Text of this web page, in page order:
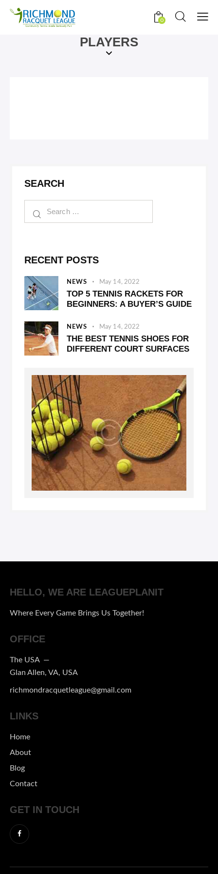
0
PLAYERS
SEARCH
RECENT POSTS
NEWS May 14, 2022
TOP 5 TENNIS RACKETS FOR
BEGINNERS: A BUYER’S GUIDE
NEWS May 14, 2022
THE BEST TENNIS SHOES FOR
DIFFERENT COURT SURFACES
HELLO, WE ARE LEAGUEPLANIT
Where Every Game Brings Us Together!
OFFICE
The USA —
Glan Allen, VA, USA
richmondracquetleague@gmail.com
LINKS
Home
About
Blog
Contact
GET IN TOUCH